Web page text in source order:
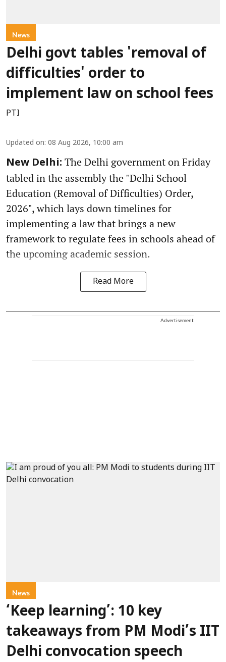
News
Delhi govt tables 'removal of
difficulties' order to
implement law on school fees
PTI
Updated on: 08 Aug 2026, 10:00 am
New Delhi: The Delhi government on Friday
tabled in the assembly the "Delhi School
Education (Removal of Difficulties) Order,
2026", which lays down timelines for
implementing a law that brings a new
framework to regulate fees in schools ahead of
the upcoming academic session.
Read More
Advertisement
News
‘Keep learning’: 10 key
takeaways from PM Modi’s IIT
Delhi convocation speech